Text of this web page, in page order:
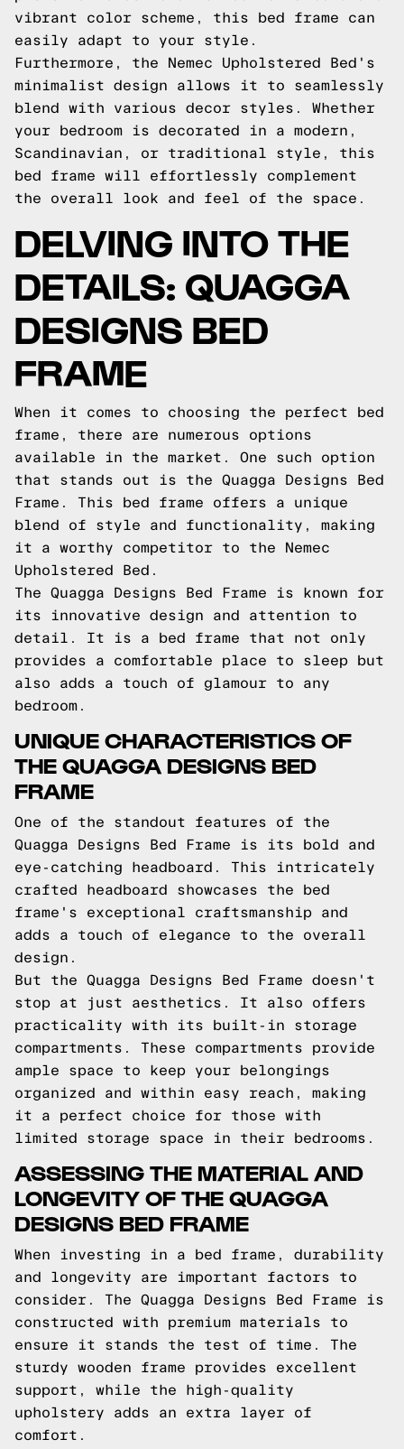
vibrant color scheme, this bed frame can
easily adapt to your style.
Furthermore, the Nemec Upholstered Bed's
minimalist design allows it to seamlessly
blend with various decor styles. Whether
your bedroom is decorated in a modern,
Scandinavian, or traditional style, this
bed frame will effortlessly complement
the overall look and feel of the space.
DELVING INTO THE
DETAILS: QUAGGA
DESIGNS BED
FRAME
When it comes to choosing the perfect bed
frame, there are numerous options
available in the market. One such option
that stands out is the Quagga Designs Bed
Frame. This bed frame offers a unique
blend of style and functionality, making
it a worthy competitor to the Nemec
Upholstered Bed.
The Quagga Designs Bed Frame is known for
its innovative design and attention to
detail. It is a bed frame that not only
provides a comfortable place to sleep but
also adds a touch of glamour to any
bedroom.
UNIQUE CHARACTERISTICS OF
THE QUAGGA DESIGNS BED
FRAME
One of the standout features of the
Quagga Designs Bed Frame is its bold and
eye-catching headboard. This intricately
crafted headboard showcases the bed
frame's exceptional craftsmanship and
adds a touch of elegance to the overall
design.
But the Quagga Designs Bed Frame doesn't
stop at just aesthetics. It also offers
practicality with its built-in storage
compartments. These compartments provide
ample space to keep your belongings
organized and within easy reach, making
it a perfect choice for those with
limited storage space in their bedrooms.
ASSESSING THE MATERIAL AND
LONGEVITY OF THE QUAGGA
DESIGNS BED FRAME
When investing in a bed frame, durability
and longevity are important factors to
consider. The Quagga Designs Bed Frame is
constructed with premium materials to
ensure it stands the test of time. The
sturdy wooden frame provides excellent
support, while the high-quality
upholstery adds an extra layer of
comfort.